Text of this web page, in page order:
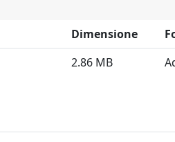
Dimensione
2.86 MB